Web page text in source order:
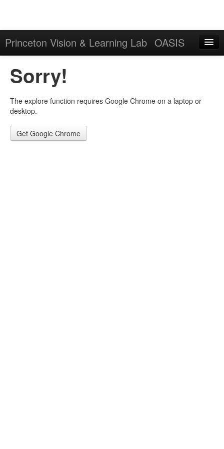
Princeton Vision & Learning Lab OASIS
Download
Results
Sorry!
The explore function requires Google Chrome on a laptop or
desktop.
Get Google Chrome